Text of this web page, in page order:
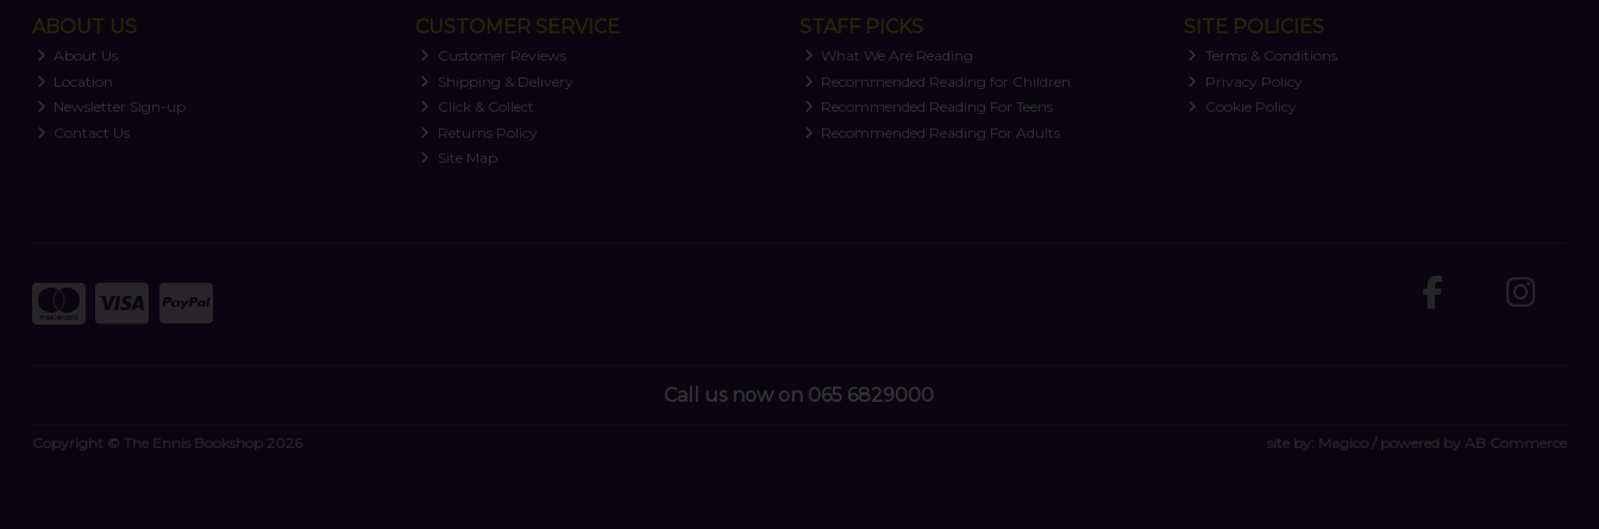
ABOUT US
About Us
Location
Newsletter Sign-up
Contact Us
CUSTOMER SERVICE
Customer Reviews
Shipping & Delivery
Click & Collect
Returns Policy
Site Map
STAFF PICKS
What We Are Reading
Recommended Reading for Children
Recommended Reading For Teens
Recommended Reading For Adults
SITE POLICIES
Terms & Conditions
Privacy Policy
Cookie Policy
Call us now on 065 6829000
Copyright © The Ennis Bookshop 2026 site by: Magico / powered by AB Commerce